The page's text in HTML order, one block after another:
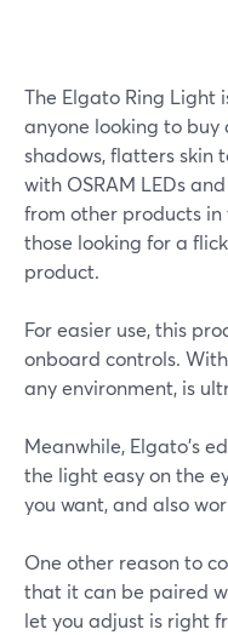
The Elgato Ring Light
anyone looking to
shadows, flatters skin
with OSRAM LEDs
from other products
those looking for a
product.
For easier use, this
onboard controls.
any environment, is
Meanwhile, Elgato's
the light easy on the
you want, and also
One other reason to
that it can be paired
let you adjust is right